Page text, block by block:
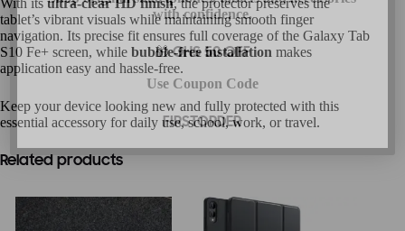
tablet’s vibrant visuals while maintaining smooth finger
navigation. Its precise fit ensures full coverage of the Galaxy Tab
S10 Fe+ screen, while bubble-free installation makes
application easy and hassle-free.
Keep your device looking new and fully protected with this
essential accessory for daily use, school, work, or travel.
Related products
with confidence.
🎁 GHS 50 OFF
Use Coupon Code
FIRSTORDER